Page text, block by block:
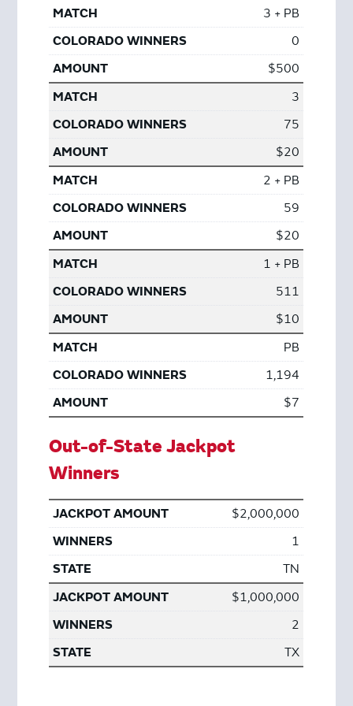
3 + PB
0
$500
3
75
$20
2 + PB
59
$20
1 + PB
511
$10
PB
1,194
$7
Out-of-State Jackpot
Winners
$2,000,000
1
TN
$1,000,000
2
TX